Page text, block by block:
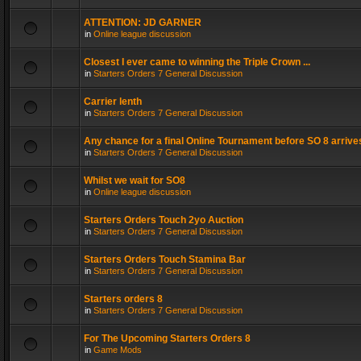
ATTENTION: JD GARNER
in Online league discussion
Closest I ever came to winning the Triple Crown ...
in Starters Orders 7 General Discussion
Carrier lenth
in Starters Orders 7 General Discussion
Any chance for a final Online Tournament before SO 8
in Starters Orders 7 General Discussion
Whilst we wait for SO8
in Online league discussion
Starters Orders Touch 2yo Auction
in Starters Orders 7 General Discussion
Starters Orders Touch Stamina Bar
in Starters Orders 7 General Discussion
Starters orders 8
in Starters Orders 7 General Discussion
For The Upcoming Starters Orders 8
in Game Mods